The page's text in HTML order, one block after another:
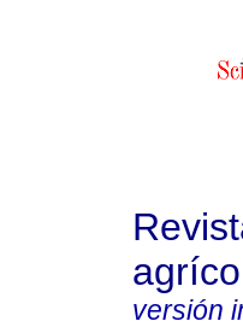
versión